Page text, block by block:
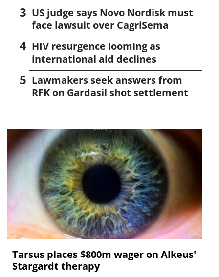
US judge says Novo Nordisk must
face lawsuit over CagriSema
HIV resurgence looming as
international aid declines
Lawmakers seek answers from
RFK on Gardasil shot settlement
Tarsus places $800m wager on Alkeus'
Stargardt therapy